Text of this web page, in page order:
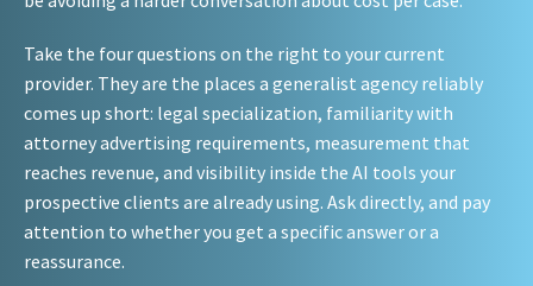
Take the four questions on the right to your current
provider. They are the places a generalist agency reliably
comes up short: legal specialization, familiarity with
attorney advertising requirements, measurement that
reaches revenue, and visibility inside the AI tools your
prospective clients are already using. Ask directly, and pay
attention to whether you get a specific answer or a
reassurance.